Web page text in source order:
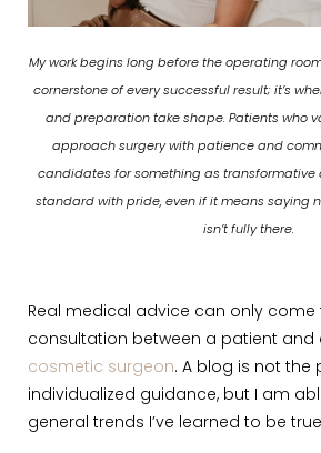
My work begins long before the operating
cornerstone of every successful result; it’s
and preparation take shape. Patients who
approach surgery with patience and
candidates for something as transformative
standard with pride, even if it means saying
isn’t fully there.
Real medical advice can only come
consultation between a patient and
cosmetic surgeon. A blog is not the
individualized guidance, but I am
general trends I’ve learned to be